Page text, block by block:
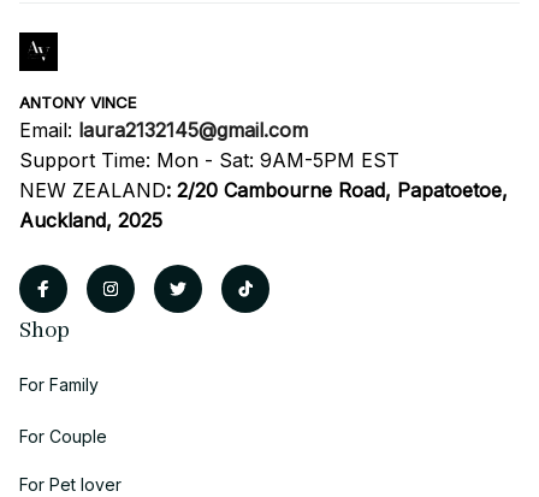
ANTONY VINCE
Email: laura2132145@gmail.com
Support Time: Mon - Sat: 9AM-5PM EST
NEW ZEALAND: 2/20 Cambourne Road, Papatoetoe,
Auckland, 2025
Shop
For Family
For Couple
For Pet lover